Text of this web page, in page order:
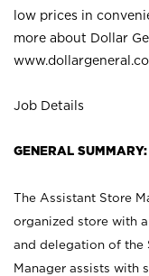
low prices in
more about Dollar
Job Details
GENERAL SUMMARY:
The Assistant Store
organized store with
and delegation of the
Manager assists with